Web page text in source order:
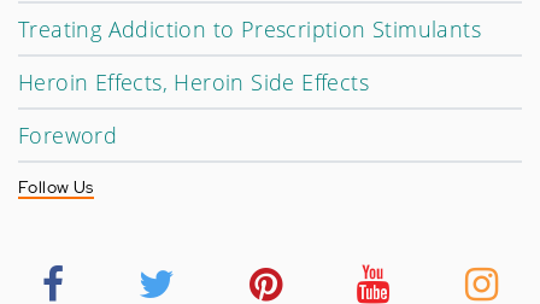
Treating Addiction to Prescription Stimulants
Heroin Effects, Heroin Side Effects
Foreword
Follow Us